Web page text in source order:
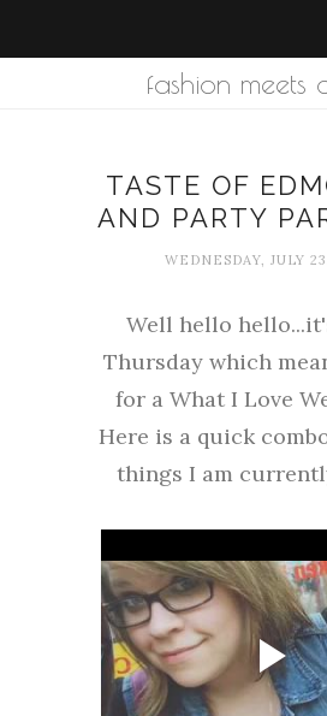
fashion meets
TASTE OF
AND PARTY
WEDNESDAY, JULY
Well hello
Thursday which
for a What I Love
Here is a quick
things I am